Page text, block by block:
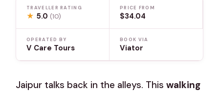
TRAVELLER RATING
★ 5.0(10)
PRICE FROM
$34.04
OPERATED BY
V Care Tours
BOOK VIA
Viator
Jaipur talks back in the alleys. Thiswalking